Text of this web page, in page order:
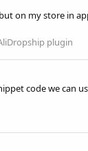
on my store in
plugin
code we can